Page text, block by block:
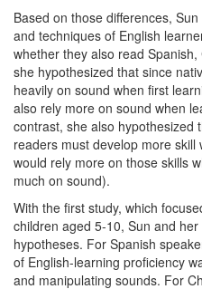
Based on those differences,
and techniques of English
whether they also read
she hypothesized that since
heavily on sound when first
also rely more on sound when
contrast, she also hypothesized
readers must develop more
would rely more on those skills
much on sound).
With the first study, which
children aged 5-10, Sun and
hypotheses. For Spanish
of English-learning proficiency
and manipulating sounds. For